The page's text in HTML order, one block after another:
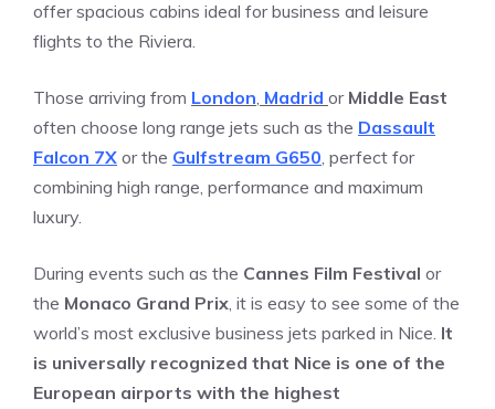
offer spacious cabins ideal for business and leisure
flights to the Riviera.
Those arriving from London, Madrid or Middle East
often choose long range jets such as the Dassault
Falcon 7X or the Gulfstream G650, perfect for
combining high range, performance and maximum
luxury.
During events such as the Cannes Film Festival or
the Monaco Grand Prix, it is easy to see some of the
world’s most exclusive business jets parked in Nice. It
is universally recognized that Nice is one of the
European airports with the highest